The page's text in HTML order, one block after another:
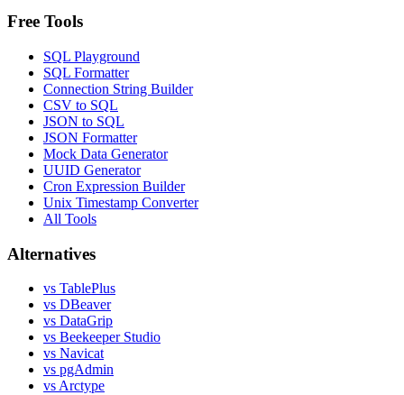
Free Tools
SQL Playground
SQL Formatter
Connection String Builder
CSV to SQL
JSON to SQL
JSON Formatter
Mock Data Generator
UUID Generator
Cron Expression Builder
Unix Timestamp Converter
All Tools
Alternatives
vs TablePlus
vs DBeaver
vs DataGrip
vs Beekeeper Studio
vs Navicat
vs pgAdmin
vs Arctype